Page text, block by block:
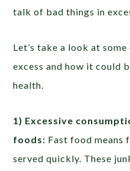
talk of bad things in
Let’s take a look at
excess and how it could
health.
1) Excessive
foods: Fast food means
served quickly. These